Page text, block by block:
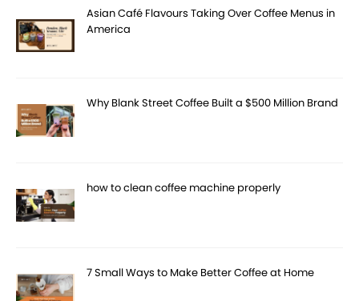
Asian Café Flavours Taking Over Coffee Menus in
America
Why Blank Street Coffee Built a $500 Million Brand
how to clean coffee machine properly
7 Small Ways to Make Better Coffee at Home